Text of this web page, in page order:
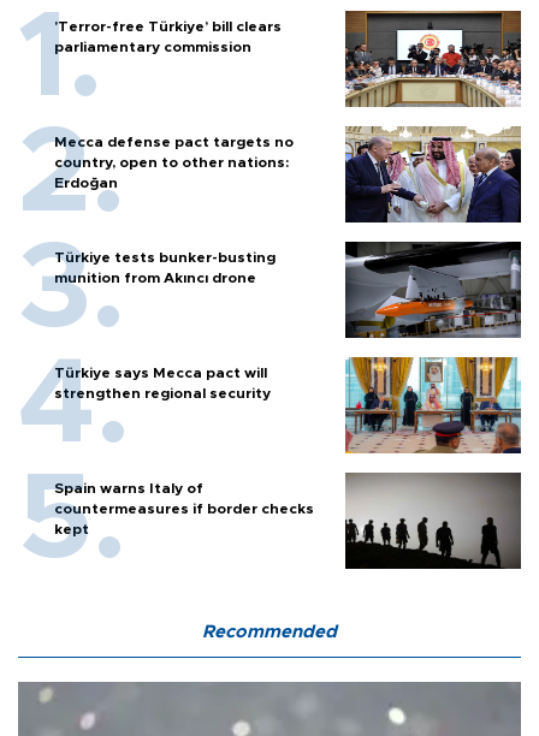
'Terror-free Türkiye’ bill clears
parliamentary commission
Mecca defense pact targets no
country, open to other nations:
Erdoğan
Türkiye tests bunker-busting
munition from Akıncı drone
Türkiye says Mecca pact will
strengthen regional security
Spain warns Italy of
countermeasures if border checks
kept
Recommended